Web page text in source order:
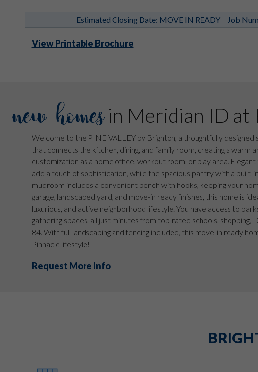
Estimated Closing Date: MOVE IN READY Job
View Printable Brochure
new homesin Meridian ID at
Welcome to the PINE VALLEY by Brighton, a thoughtfully
that connects the kitchen, dining, and family room, creating a warm
customization as a home office, workout room, or play area.
add a touch of sophistication, while the spacious pantry with a
mudroom includes a convenient bench with hooks, keeping your
garage, landscaped yard, and move-in ready finishes, this home is
luxurious, and active neighborhood lifestyle. You have access to
gathering spaces, all just minutes from top-rated schools, shopping,
84. With full landscaping and fencing included, this move-in ready
Pinnacle lifestyle!
Request More Info